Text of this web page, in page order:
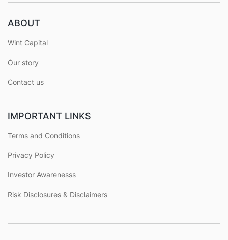
ABOUT
Wint Capital
Our story
Contact us
IMPORTANT LINKS
Terms and Conditions
Privacy Policy
Investor Awarenesss
Risk Disclosures & Disclaimers